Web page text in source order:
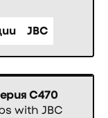
JBC
C470
with JBC